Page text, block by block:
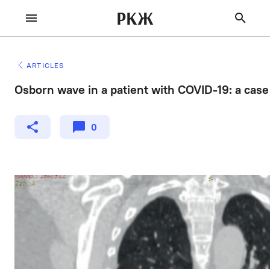
РКЖ
ARTICLES
Osborn wave in a patient with COVID-19: a
0